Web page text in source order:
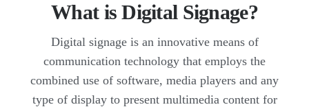
What is Digital Signage?
Digital signage is an innovative means of
communication technology that employs the
combined use of software, media players and any
type of display to present multimedia content for